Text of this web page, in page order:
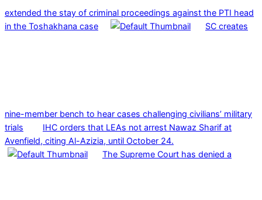
extended the stay of criminal proceedings against the PTI head
in the Toshakhana case
SC creates
nine-member bench to hear cases challenging civilians’ military
trials
IHC orders that LEAs not arrest Nawaz Sharif at
Avenfield, citing Al-Azizia, until October 24.
The Supreme Court has denied a